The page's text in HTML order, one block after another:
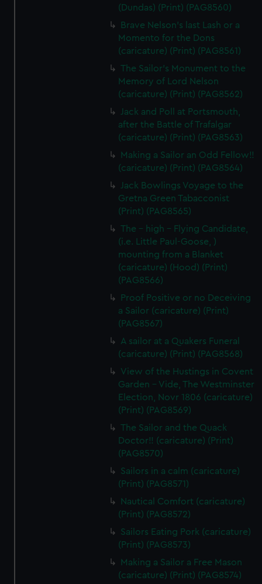
(Dundas) (Print) (PAG8560)
Brave Nelson's last Lash or a
Momento for the Dons
(caricature) (Print) (PAG8561)
The Sailor's Monument to the
Memory of Lord Nelson
(caricature) (Print) (PAG8562)
Jack and Poll at Portsmouth,
after the Battle of Trafalgar
(caricature) (Print) (PAG8563)
Making a Sailor an Odd Fellow!!
(caricature) (Print) (PAG8564)
Jack Bowlings Voyage to the
Gretna Green Tabacconist
(Print) (PAG8565)
The - high - Flying Candidate,
(i.e. Little Paul-Goose, )
mounting from a Blanket
(caricature) (Hood) (Print)
(PAG8566)
Proof Positive or no Deceiving
a Sailor (caricature) (Print)
(PAG8567)
A sailor at a Quakers Funeral
(caricature) (Print) (PAG8568)
View of the Hustings in Covent
Garden - Vide, The Westminster
Election, Novr 1806 (caricature)
(Print) (PAG8569)
The Sailor and the Quack
Doctor!! (caricature) (Print)
(PAG8570)
Sailors in a calm (caricature)
(Print) (PAG8571)
Nautical Comfort (caricature)
(Print) (PAG8572)
Sailors Eating Pork (caricature)
(Print) (PAG8573)
Making a Sailor a Free Mason
(caricature) (Print) (PAG8574)